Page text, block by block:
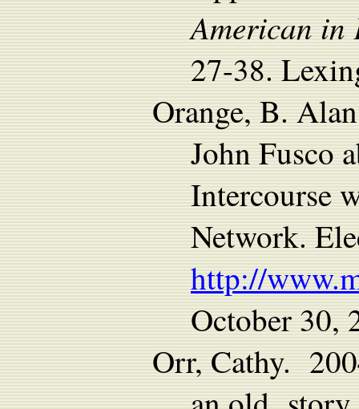
American in
27-38.
Orange, B.
John Fusco
Intercourse
Network.
http://
October 30,
Orr, Cathy.